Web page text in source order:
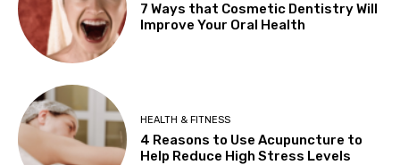
7 Ways that Cosmetic Dentistry Will
Improve Your Oral Health
HEALTH & FITNESS
4 Reasons to Use Acupuncture to
Help Reduce High Stress Levels